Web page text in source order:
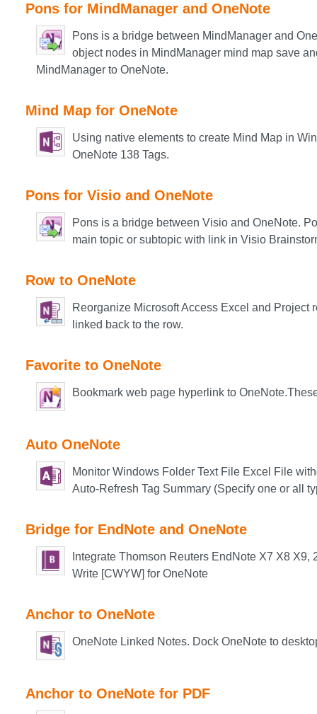
Pons for MindManager and OneNote
Pons is a bridge between MindManager and
object nodes in MindManager mind map save
MindManager to OneNote.
Mind Map for OneNote
Using native elements to create Mind Map in
OneNote 138 Tags.​
Pons for Visio and OneNote
Pons is a bridge between Visio and OneNote.
main topic or subtopic with link in Visio
Row to OneNote
Reorganize Microsoft Access Excel and Project
linked back to the row.
Favorite to OneNote
Bookmark web page hyperlink to
Auto OneNote
Monitor Windows Folder Text File Excel File
Auto-Refresh Tag Summary (Specify one or all
Bridge for EndNote and OneNote
Integrate Thomson Reuters EndNote X7 X8 X9,
Write [CWYW] for OneNote
Anchor to OneNote
OneNote Linked Notes. Dock OneNote to
Anchor to OneNote for PDF